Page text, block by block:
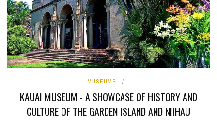
MUSEUMS
KAUAI MUSEUM - A SHOWCASE OF HISTORY AND
CULTURE OF THE GARDEN ISLAND AND NIIHAU